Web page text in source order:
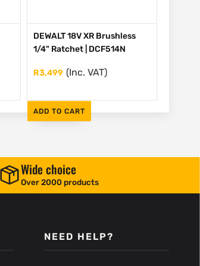
ADD TO CART
DEWALT 18V XR Brushless
1/4" Ratchet | DCF514N
R3,499 (Inc. VAT)
Wide choice
Over 2000 products
NEED HELP?